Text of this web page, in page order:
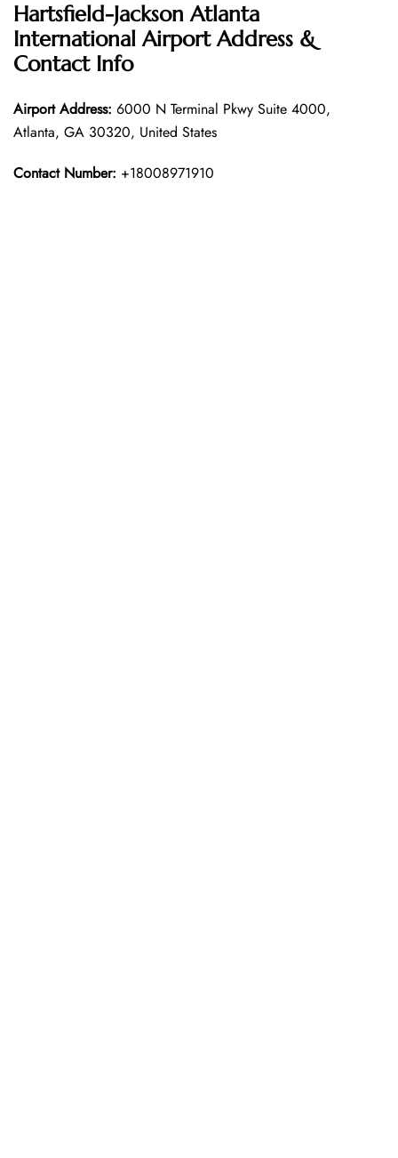
Hartsfield-Jackson Atlanta
International Airport Address &
Contact Info
Airport Address: 6000 N Terminal Pkwy Suite 4000,
Atlanta, GA 30320, United States
Contact Number: +18008971910